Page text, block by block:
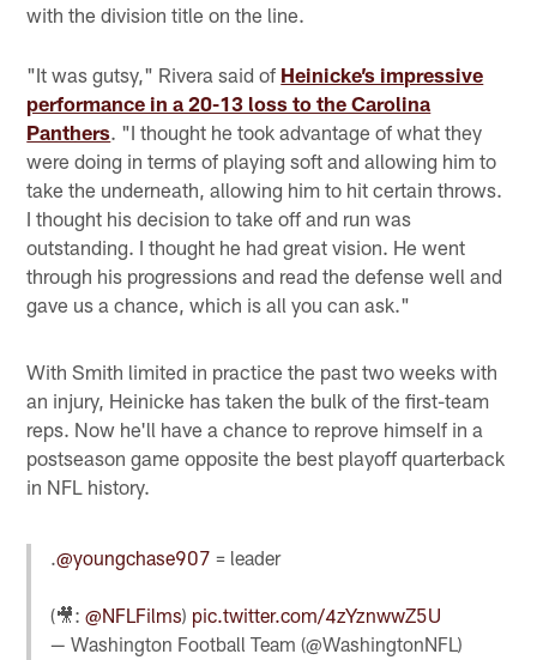
with the division title on the line.
"It was gutsy," Rivera said of Heinicke’s impressive
performance in a 20-13 loss to the Carolina
Panthers. "I thought he took advantage of what they
were doing in terms of playing soft and allowing him to
take the underneath, allowing him to hit certain throws.
I thought his decision to take off and run was
outstanding. I thought he had great vision. He went
through his progressions and read the defense well and
gave us a chance, which is all you can ask."
With Smith limited in practice the past two weeks with
an injury, Heinicke has taken the bulk of the first-team
reps. Now he'll have a chance to reprove himself in a
postseason game opposite the best playoff quarterback
in NFL history.
.@youngchase907 = leader
(🎥:@NFLFilms) pic.twitter.com/4zYznwwZ5U
— Washington Football Team (@WashingtonNFL)